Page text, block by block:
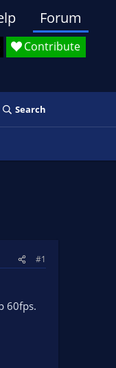
Contribute
Forum
Search
#1
60fps.